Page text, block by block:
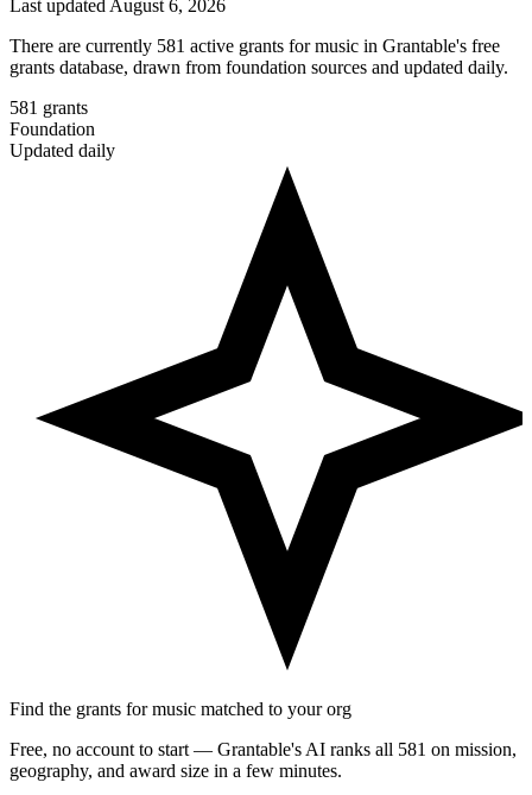
Last updated August 6, 2026
There are currently 581 active grants for music in Grantable's free
grants database, drawn from foundation sources and updated daily.
581 grants
Foundation
Updated daily
Find the grants for music matched to your org
Free, no account to start — Grantable's AI ranks all 581 on mission,
geography, and award size in a few minutes.